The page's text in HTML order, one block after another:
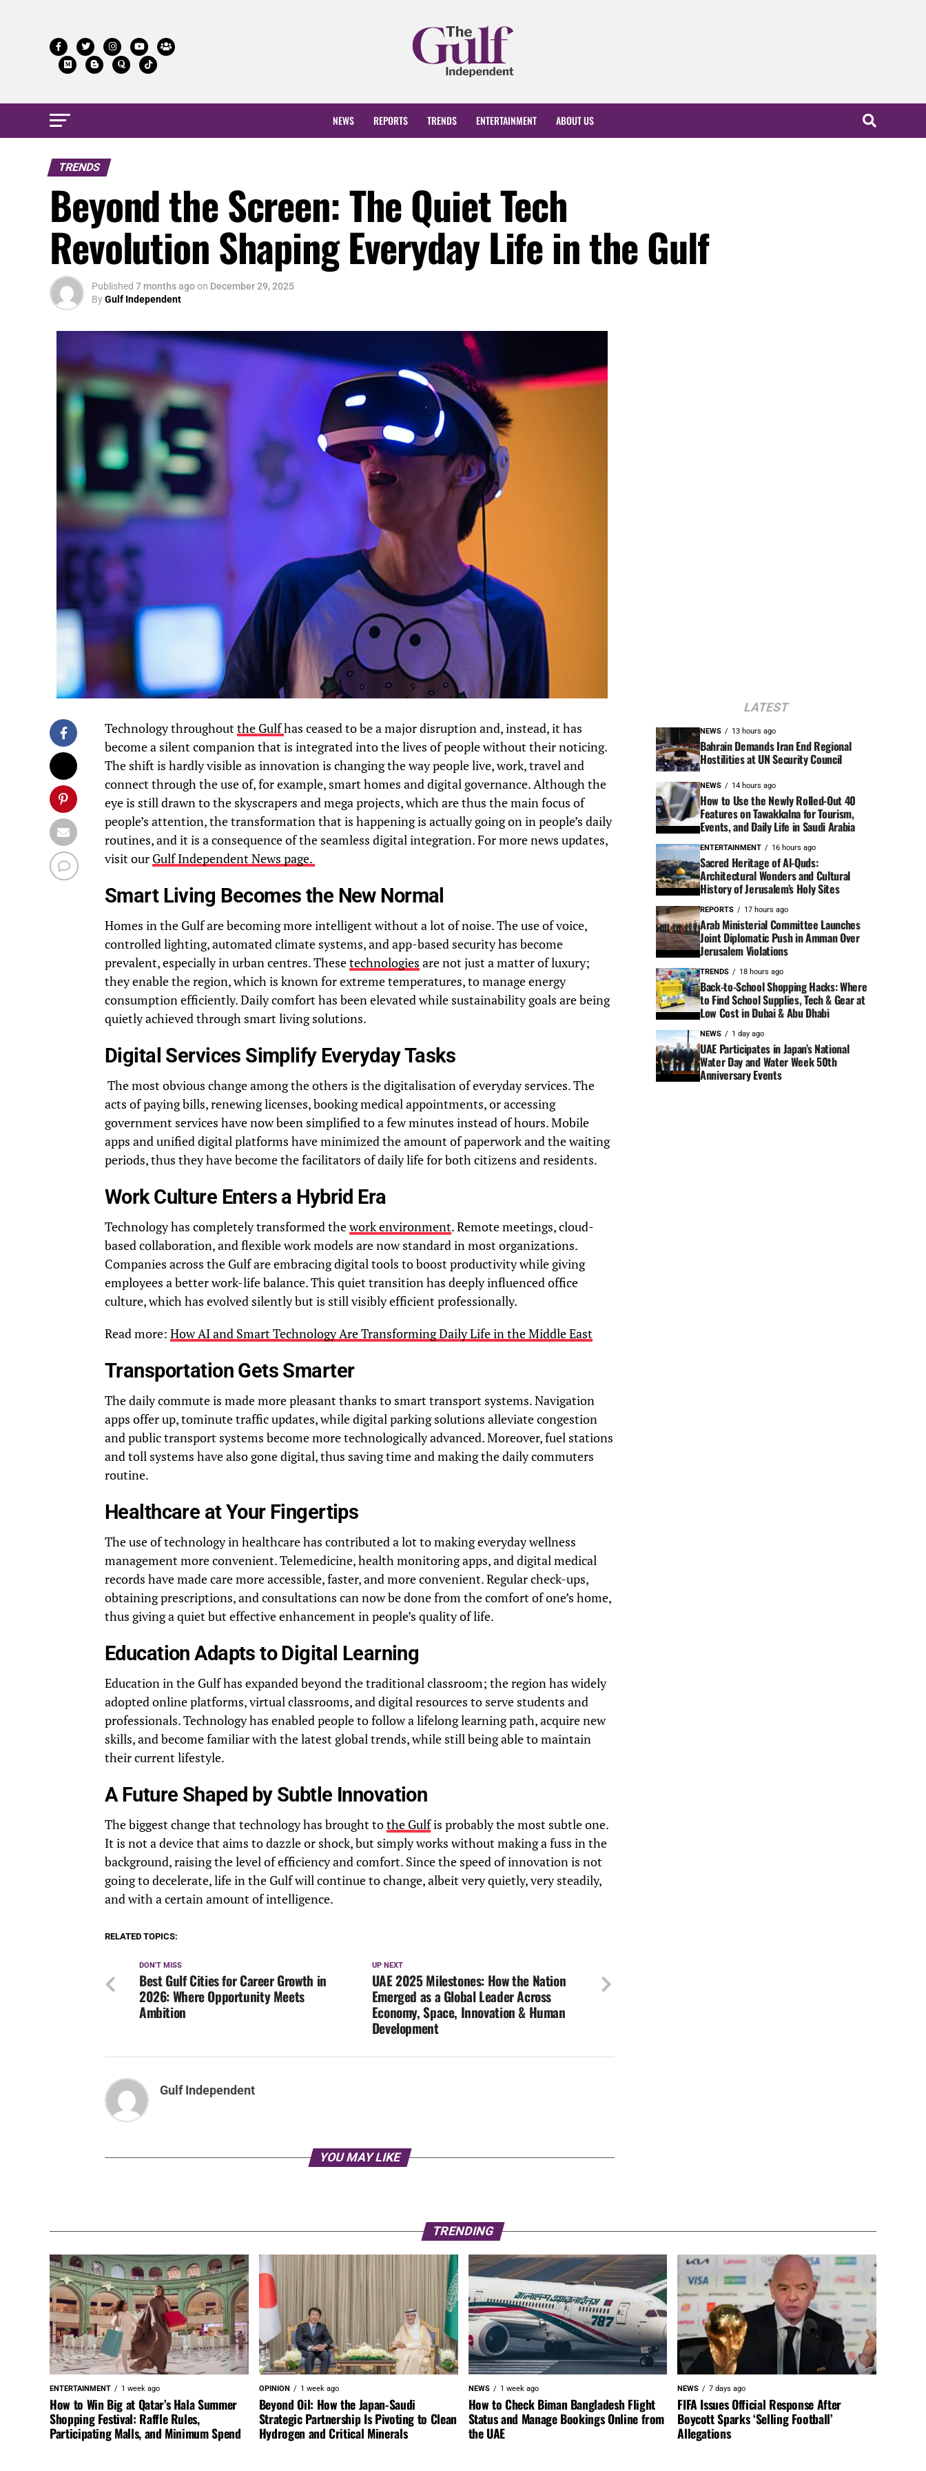
NEWS REPORTS TRENDS ENTERTAINMENT ABOUT US
TRENDS
Beyond the Screen: The Quiet Tech
Revolution Shaping Everyday Life in the Gulf
Published 7 months agoon December 29, 2025
ByGulf Independent
Technology throughoutthe Gulfhas ceased to be a major disruption and, instead, it has
become a silent companion that is integrated into the lives of people without their noticing.
The shift is hardly visible as innovation is changing the way people live, work, travel and
connect through the use of, for example, smart homes and digital governance. Although the
eye is still drawn to the skyscrapers and mega projects, which are thus the main focus of
people’s attention, the transformation that is happening is actually going on in people’s daily
routines, and it is a consequence of the seamless digital integration. For more news updates,
visit our Gulf Independent News page.
Smart Living Becomes the New Normal
Homes in the Gulf are becoming more intelligent without a lot of noise. The use of voice,
controlled lighting, automated climate systems, and app-based security has become
prevalent, especially in urban centres. Thesetechnologies are not just a matter of luxury;
they enable the region, which is known for extreme temperatures, to manage energy
consumption efficiently. Daily comfort has been elevated while sustainability goals are being
quietly achieved through smart living solutions.
Digital Services Simplify Everyday Tasks
The most obvious change among the others is the digitalisation of everyday services. The
acts of paying bills, renewing licenses, booking medical appointments, or accessing
government services have now been simplified to a few minutes instead of hours. Mobile
apps and unified digital platforms have minimized the amount of paperwork and the waiting
periods, thus they have become the facilitators of daily life for both citizens and residents.
Work Culture Enters a Hybrid Era
Technology has completely transformed thework environment. Remote meetings, cloud-
based collaboration, and flexible work models are now standard in most organizations.
Companies across the Gulf are embracing digital tools to boost productivity while giving
employees a better work-life balance. This quiet transition has deeply influenced office
culture, which has evolved silently but is still visibly efficient professionally.
Read more: How AI and Smart Technology Are Transforming Daily Life in the Middle East
Transportation Gets Smarter
The daily commute is made more pleasant thanks to smart transport systems. Navigation
apps offer up, tominute traffic updates, while digital parking solutions alleviate congestion
and public transport systems become more technologically advanced. Moreover, fuel stations
and toll systems have also gone digital, thus saving time and making the daily commuters
routine.
Healthcare at Your Fingertips
The use of technology in healthcare has contributed a lot to making everyday wellness
management more convenient. Telemedicine, health monitoring apps, and digital medical
records have made care more accessible, faster, and more convenient. Regular check-ups,
obtaining prescriptions, and consultations can now be done from the comfort of one’s home,
thus giving a quiet but effective enhancement in people’s quality of life.
Education Adapts to Digital Learning
Education in the Gulf has expanded beyond the traditional classroom; the region has widely
adopted online platforms, virtual classrooms, and digital resources to serve students and
professionals. Technology has enabled people to follow a lifelong learning path, acquire new
skills, and become familiar with the latest global trends, while still being able to maintain
their current lifestyle.
A Future Shaped by Subtle Innovation
The biggest change that technology has brought tothe Gulfis probably the most subtle one.
It is not a device that aims to dazzle or shock, but simply works without making a fuss in the
background, raising the level of efficiency and comfort. Since the speed of innovation is not
going to decelerate, life in the Gulf will continue to change, albeit very quietly, very steadily,
and with a certain amount of intelligence.
RELATED TOPICS:
UP NEXT
UAE 2025 Milestones: How the Nation
Emerged as a Global Leader Across
Economy, Space, Innovation & Human
Development
DON'T MISS
Best Gulf Cities for Career Growth in
2026: Where Opportunity Meets
Ambition
Gulf Independent
YOU MAY LIKE
LATEST
NEWS 13 hours ago
Bahrain Demands Iran End Regional
Hostilities at UN Security Council
NEWS 14 hours ago
How to Use the Newly Rolled-Out 40
Features on Tawakkalna for Tourism,
Events, and Daily Life in Saudi Arabia
ENTERTAINMENT 16 hours ago
Sacred Heritage of Al-Quds:
Architectural Wonders and Cultural
History of Jerusalem’s Holy Sites
REPORTS 17 hours ago
Arab Ministerial Committee Launches
Joint Diplomatic Push in Amman Over
Jerusalem Violations
TRENDS 18 hours ago
Back-to-School Shopping Hacks: Where
to Find School Supplies, Tech & Gear at
Low Cost in Dubai & Abu Dhabi
NEWS 1 day ago
UAE Participates in Japan’s National
Water Day and Water Week 50th
Anniversary Events
TRENDING
ENTERTAINMENT 1 week ago
How to Win Big at Qatar’s Hala Summer
Shopping Festival: Raffle Rules,
Participating Malls, and Minimum Spend
OPINION 1 week ago
Beyond Oil: How the Japan-Saudi
Strategic Partnership Is Pivoting to Clean
Hydrogen and Critical Minerals
NEWS 1 week ago
How to Check Biman Bangladesh Flight
Status and Manage Bookings Online from
the UAE
NEWS 7 days ago
FIFA Issues Official Response After
Boycott Sparks ‘Selling Football’
Allegations